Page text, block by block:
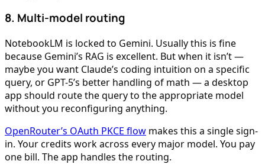
8. Multi-model routing
NotebookLM is locked to Gemini. Usually this is fine
because Gemini’s RAG is excellent. But when it isn’t —
maybe you want Claude’s coding intuition on a specific
query, or GPT-5’s better handling of math — a desktop
app should route the query to the appropriate model
without you reconfiguring anything.
OpenRouter’s OAuth PKCE flow makes this a single sign-
in. Your credits work across every major model. You pay
one bill. The app handles the routing.